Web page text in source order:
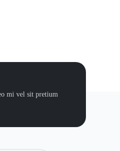
mi vel sit pretium